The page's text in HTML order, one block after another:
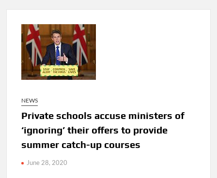
NEWS
Private schools accuse ministers of
‘ignoring’ their offers to provide
summer catch-up courses
June 28, 2020